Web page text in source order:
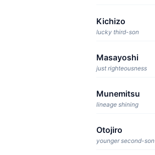
Kichizo
lucky third-son
Masayoshi
just righteousness
Munemitsu
lineage shining
Otojiro
younger second-son